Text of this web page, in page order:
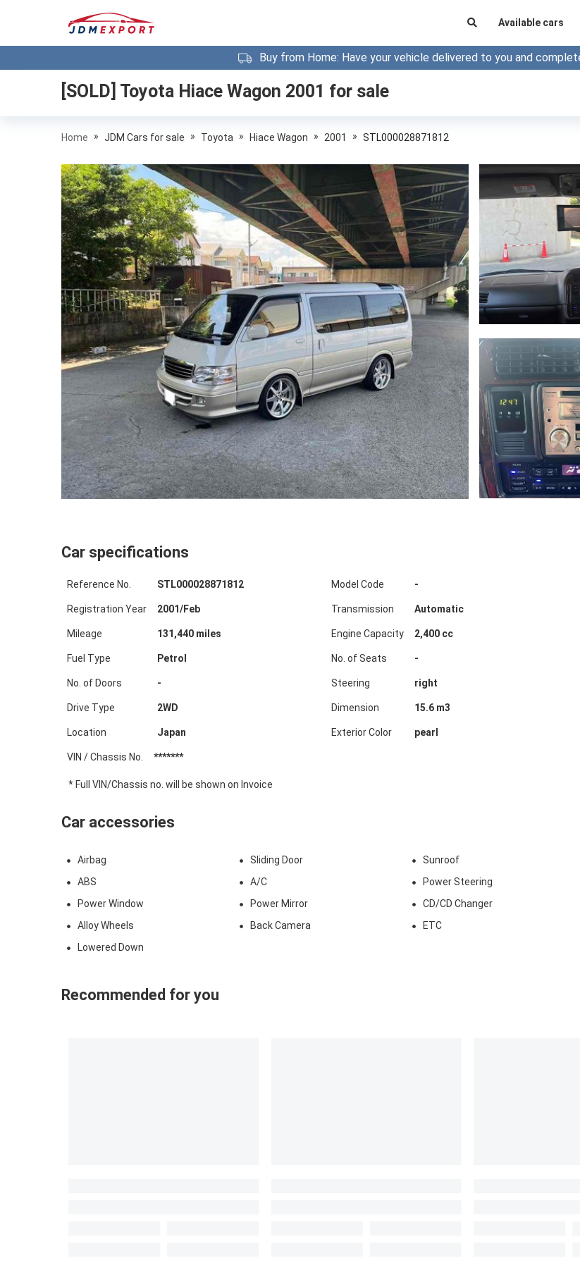
Available cars
Buy from Home: Have your vehicle delivered to you and
[SOLD] Toyota Hiace Wagon 2001 for sale
Home » JDM Cars for sale » Toyota » Hiace Wagon » 2001 » STL000028871812
Car specifications
Reference No. STL000028871812
Registration Year 2001/Feb
Mileage 131,440miles
Fuel Type Petrol
No. of Doors -
Drive Type 2WD
Location Japan
Model Code -
Transmission Automatic
Engine Capacity 2,400 cc
No. of Seats -
Steering right
Dimension 15.6m3
Exterior Color pearl
VIN / Chassis No. *******
* Full VIN/Chassis no. will be shown on Invoice
Car accessories
Airbag Sliding Door
Sunroof
ABS
A/C
Power Steering
Power Window
Power Mirror
CD/CD Changer
Alloy Wheels
Back Camera
ETC
Lowered Down
Recommended for you